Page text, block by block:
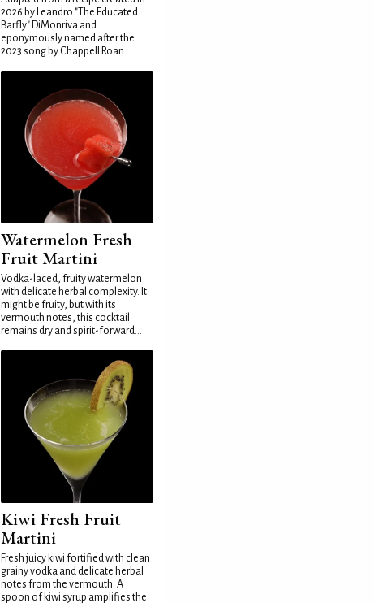
2026 by Leandro "The Educated
Barfly" DiMonriva and
eponymously named after the
2023 song by Chappell Roan
Watermelon Fresh
Fruit Martini
Vodka-laced, fruity watermelon
with delicate herbal complexity. It
might be fruity, but with its
vermouth notes, this cocktail
remains dry and spirit-forward...
Kiwi Fresh Fruit
Martini
Fresh juicy kiwi fortified with clean
grainy vodka and delicate herbal
notes from the vermouth. A
spoon of kiwi syrup amplifies the